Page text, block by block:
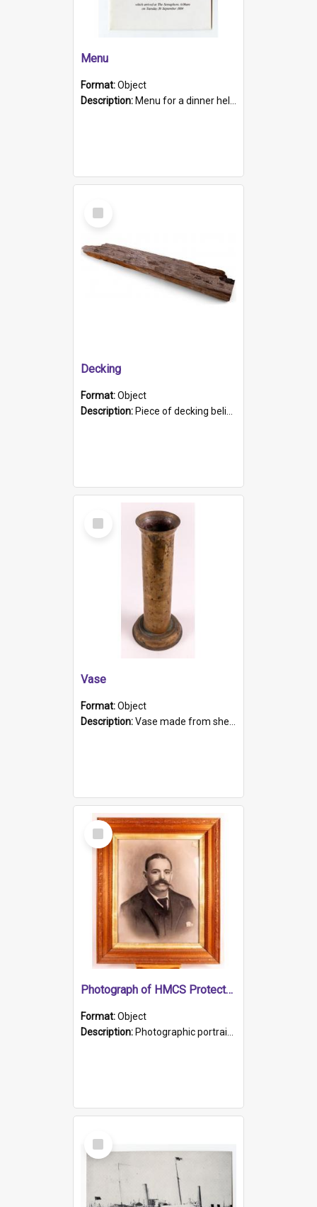
Menu
Format:Object
Description: Menu for a dinner held during Navy Week 1984 to celebrate the arrival in South Australia of HMCS Protector which arrived at The Semaphore at 6.00am on Tuesday 30th September 1884. Held on board H...
Select
Item
Decking
Format:Object
Description: Piece of decking believed to be from the "HMCS Protector". A single piece of decking that tapers to a point. Stamped on the wider part of the plank is the black text "The Nautical...Eum/ Port Ade...
Select
Item
Vase
Format:Object
Description:Vase made from shell casing, large brass coloured cylindrical shape.
Select
Item
Photograph of HMCS Protector gunner
Format:Object
Description: Photographic portrait of William Alexander Blake (also known as Adams).The photograph has been touched up. Framed and glazed in a wooden frame. Photographed by Pimentel and Co. Adelaide, 1915.
Select
Item